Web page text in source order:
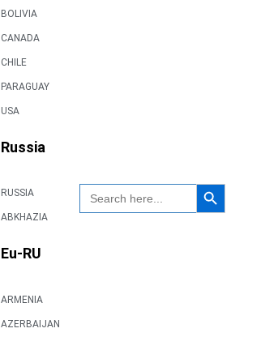
BOLIVIA
CANADA
CHILE
PARAGUAY
USA
Russia
RUSSIA
ABKHAZIA
Eu-RU
ARMENIA
AZERBAIJAN
Search
for:
Search Button